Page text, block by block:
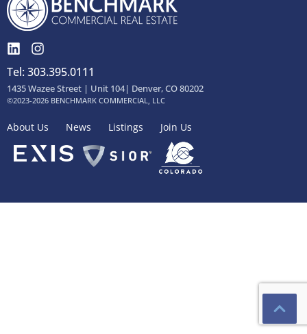
Tel: 303.395.0111
1435 Wazee Street | Unit 104| Denver, CO 80202
©2023-2026 BENCHMARK COMMERCIAL, LLC
About Us News Listings Join Us